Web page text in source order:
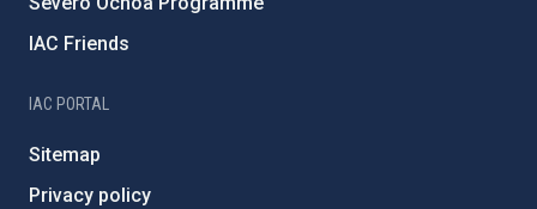
IAC Friends
IAC PORTAL
Sitemap
Privacy policy